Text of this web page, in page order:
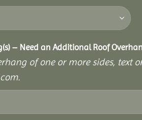
– Need an Additional Roof
of one or more sides, text